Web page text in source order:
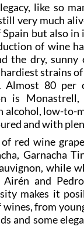
like so
very much
but also in
of wine
the dry, sunny
strains
. Almost 80 per
is
alcohol, low-to-
and with
red wine
Garnacha
while
and
makes it
wines, from
and some